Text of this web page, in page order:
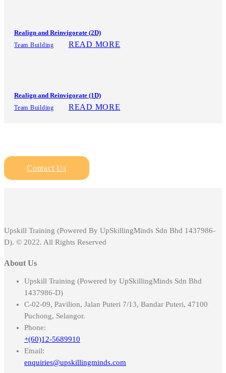
Realign and Reinvigorate (2D)
Team Building READ MORE
Realign and Reinvigorate (1D)
Team Building READ MORE
Contact Us
Upskill Training (Powered By UpSkillingMinds Sdn Bhd 1437986-
D). © 2022. All Rights Reserved
About Us
Upskill Training (Powered by UpSkillingMinds Sdn Bhd
1437986-D)
C-02-09, Pavilion, Jalan Puteri 7/13, Bandar Puteri, 47100
Puchong, Selangor.
Phone:
+(60)12-5689910
Email:
enquiries@upskillingminds.com